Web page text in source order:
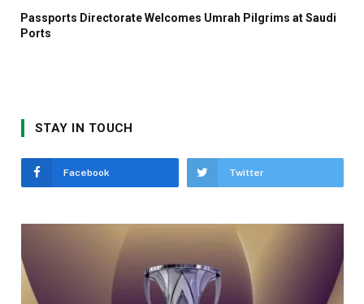
Passports Directorate Welcomes Umrah Pilgrims at Saudi
Ports
STAY IN TOUCH
Facebook Twitter